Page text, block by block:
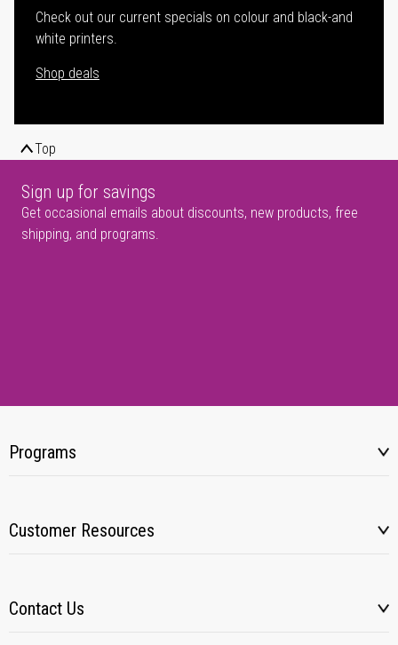
Check out our current specials on colour and black-and
white printers.
Shop deals
Top
Sign up for savings
Get occasional emails about discounts, new products, free
shipping, and programs.
Programs
Customer Resources
Contact Us